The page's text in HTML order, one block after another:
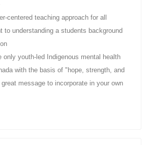
centered teaching approach for all
to understanding a students background
only youth-led Indigenous mental health
with the basis of "hope, strength, and
message to incorporate in your own